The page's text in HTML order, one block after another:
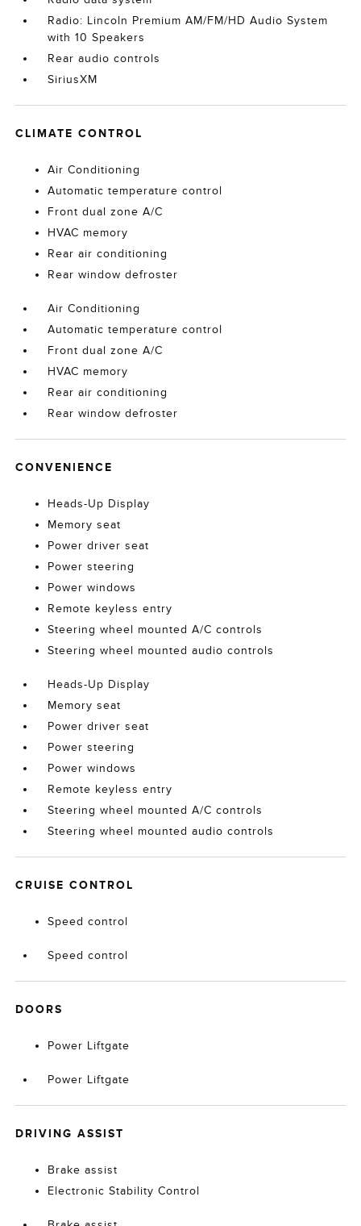
Radio: Lincoln Premium AM/FM/HD Audio System
with 10 Speakers
Rear audio controls
SiriusXM
CLIMATE CONTROL
Air Conditioning
Automatic temperature control
Front dual zone A/C
HVAC memory
Rear air conditioning
Rear window defroster
Air Conditioning
Automatic temperature control
Front dual zone A/C
HVAC memory
Rear air conditioning
Rear window defroster
CONVENIENCE
Heads-Up Display
Memory seat
Power driver seat
Power steering
Power windows
Remote keyless entry
Steering wheel mounted A/C controls
Steering wheel mounted audio controls
Heads-Up Display
Memory seat
Power driver seat
Power steering
Power windows
Remote keyless entry
Steering wheel mounted A/C controls
Steering wheel mounted audio controls
CRUISE CONTROL
Speed control
Speed control
DOORS
Power Liftgate
Power Liftgate
DRIVING ASSIST
Brake assist
Electronic Stability Control